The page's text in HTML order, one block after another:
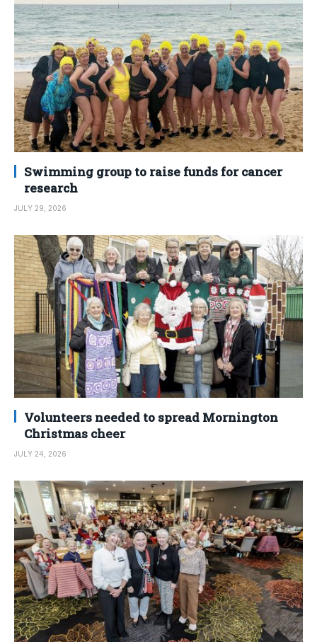
Swimming group to raise funds for cancer
research
JULY 29, 2026
Volunteers needed to spread Mornington
Christmas cheer
JULY 24, 2026